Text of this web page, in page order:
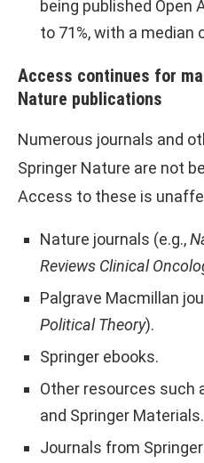
being published Open
to 71%, with a median
Access continues for
Nature publications
Numerous journals and
Springer Nature are not
Access to these is
Nature journals (e.g.,
Reviews Clinical
Palgrave Macmillan
Political Theory).
Springer ebooks.
Other resources such
and Springer Materials.
Journals from Springer